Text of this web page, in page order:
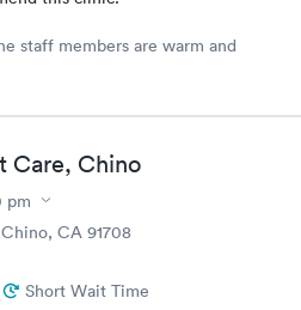
staff members are warm and
Care, Chino
pm
CA 91708
Short Wait Time